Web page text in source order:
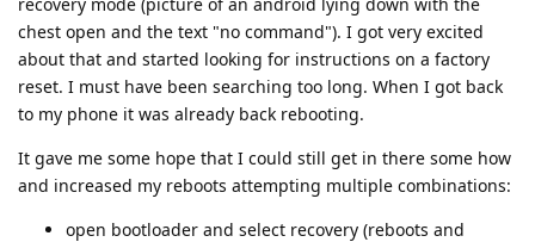
chest open and the text "no command"). I got very excited
about that and started looking for instructions on a factory
reset. I must have been searching too long. When I got back
to my phone it was already back rebooting.
It gave me some hope that I could still get in there some how
and increased my reboots attempting multiple combinations:
open bootloader and select recovery (reboots and